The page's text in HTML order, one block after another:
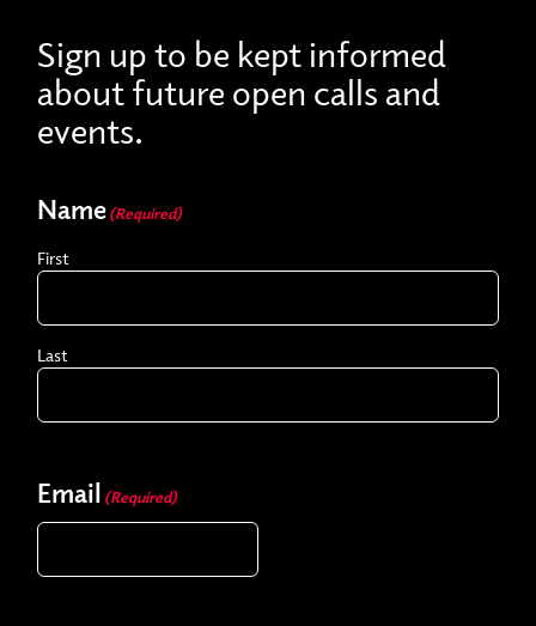
Sign up to be kept informed
about future open calls and
events.
Name (Required)
First
Last
Email (Required)